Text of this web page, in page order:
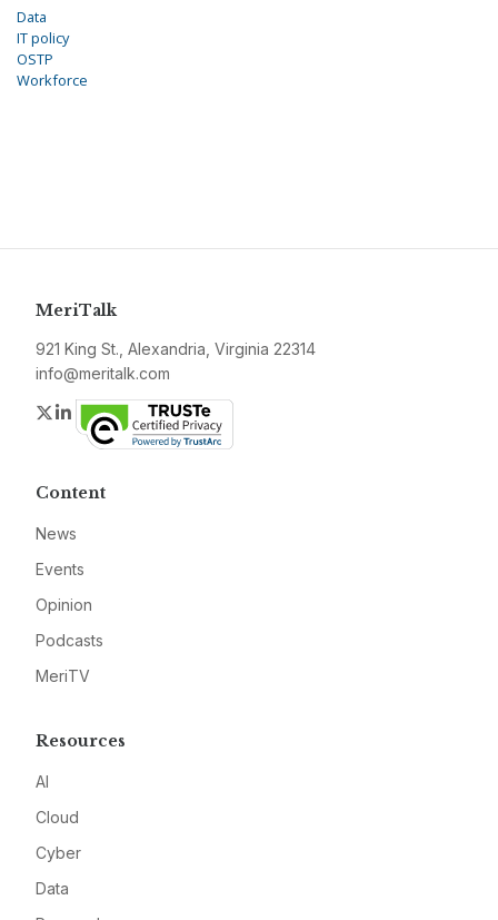
Data
IT policy
OSTP
Workforce
MeriTalk
921 King St., Alexandria, Virginia 22314
info@meritalk.com
Twitter
LinkedIn
Content
News
Events
Opinion
Podcasts
MeriTV
Resources
AI
Cloud
Cyber
Data